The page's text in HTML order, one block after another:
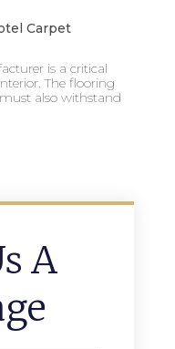
Carpet
is a critical
The flooring
also withstand
A